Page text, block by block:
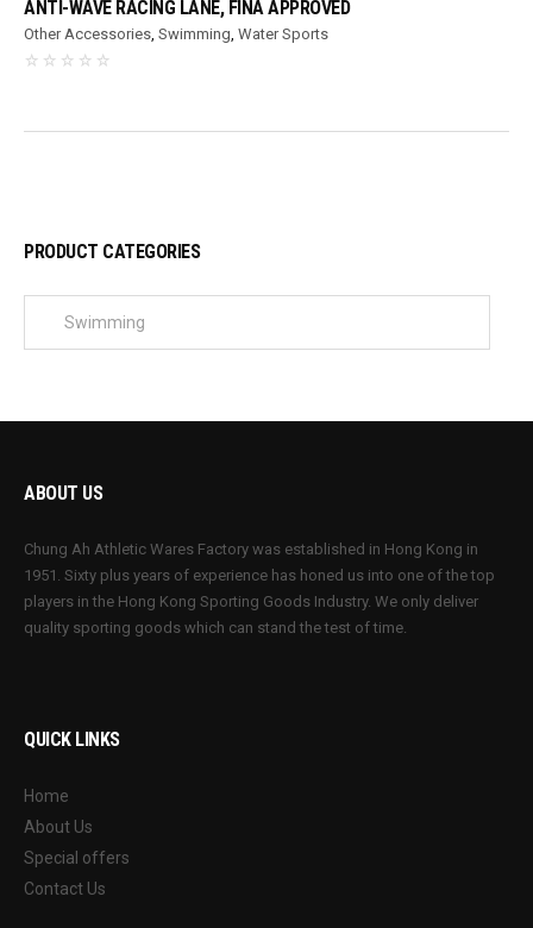
ANTI-WAVE RACING LANE, FINA APPROVED
Other Accessories ,Swimming ,Water Sports
PRODUCT CATEGORIES
ABOUT US
Chung Ah Athletic Wares Factory was established in Hong Kong in
1951. Sixty plus years of experience has honed us into one of the top
players in the Hong Kong Sporting Goods Industry. We only deliver
quality sporting goods which can stand the test of time.
QUICK LINKS
Home
About Us
Special offers
Contact Us